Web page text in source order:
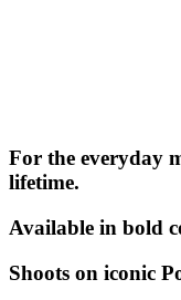
For the everyday
lifetime.
Available in bold
Shoots on iconic